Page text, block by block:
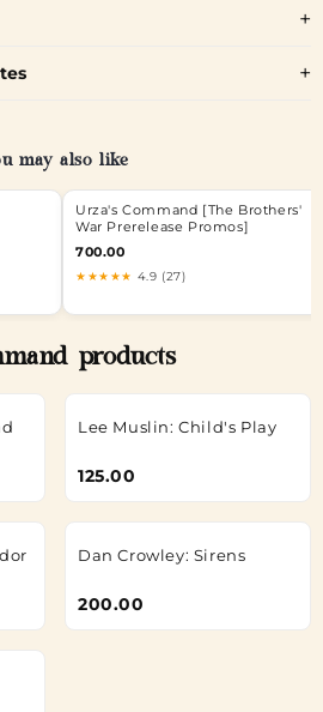
may also like
Urza's Command [The Brothers'
War Prerelease Promos]
700.00
★★★★★ 4.9 (27)
products
Lee Muslin: Child's Play
125.00
Dan Crowley: Sirens
200.00